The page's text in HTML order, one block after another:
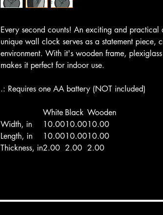
Every second counts! An exciting and practical
unique wall clock serves as a statement piece,
environment. With it's wooden frame,
makes it perfect for indoor use.
.: Requires one AA battery (NOT included)
White Black Wooden
Width, in
10.0010.0010.00
Length, in
10.0010.0010.00
Thickness, in2.00 2.00 2.00